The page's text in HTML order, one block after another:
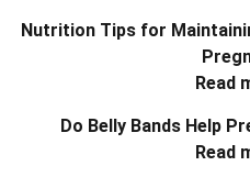
Nutrition Tips for
Read
Do Belly Bands Help
Read